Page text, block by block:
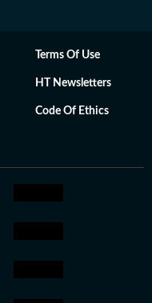
Terms Of Use
HT Newsletters
Code Of Ethics